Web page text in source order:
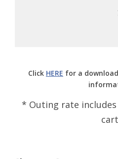
Click HERE for a
* Outing rate includes